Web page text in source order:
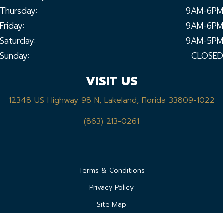
Thursday:
9AM-6PM
Friday:
9AM-6PM
Saturday:
9AM-5PM
Sunday:
CLOSED
VISIT US
12348 US Highway 98 N, Lakeland, Florida 33809-1022
(863) 213-0261
Terms & Conditions
Privacy Policy
Site Map